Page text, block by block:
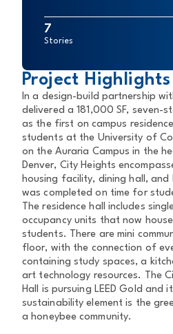
Project Highlights
In a design-build partnership
delivered a 181,000 SF, seven-
as the first on campus
students at the University of
on the Auraria Campus in the
Denver, City Heights
housing facility, dining hall, and
was completed on time for
The residence hall includes
occupancy units that now
students. There are mini
floor, with the connection of
containing study spaces, a
art technology resources. The
Hall is pursuing LEED Gold and
sustainability element is the
a honeybee community.
7
Stories